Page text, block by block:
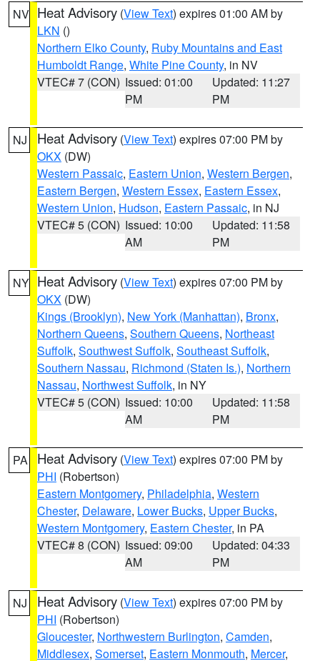
NV Heat Advisory (View Text) expires 01:00 AM by
LKN ()
Northern Elko County, Ruby Mountains and East
Humboldt Range, White Pine County, in NV
VTEC# 7 (CON) Issued: 01:00
PM
Updated: 11:27
PM
NJ Heat Advisory (View Text) expires 07:00 PM by
OKX (DW)
Western Passaic, Eastern Union, Western Bergen,
Eastern Bergen, Western Essex, Eastern Essex,
Western Union, Hudson, Eastern Passaic, in NJ
VTEC# 5 (CON) Issued: 10:00
AM
Updated: 11:58
PM
NY Heat Advisory (View Text) expires 07:00 PM by
OKX (DW)
Kings (Brooklyn), New York (Manhattan), Bronx,
Northern Queens, Southern Queens, Northeast
Suffolk, Southwest Suffolk, Southeast Suffolk,
Southern Nassau, Richmond (Staten Is.), Northern
Nassau, Northwest Suffolk, in NY
VTEC# 5 (CON) Issued: 10:00
AM
Updated: 11:58
PM
PA Heat Advisory (View Text) expires 07:00 PM by
PHI (Robertson)
Eastern Montgomery, Philadelphia, Western
Chester, Delaware, Lower Bucks, Upper Bucks,
Western Montgomery, Eastern Chester, in PA
VTEC# 8 (CON) Issued: 09:00
AM
Updated: 04:33
PM
NJ Heat Advisory (View Text) expires 07:00 PM by
PHI (Robertson)
Gloucester, Northwestern Burlington, Camden,
Middlesex, Somerset, Eastern Monmouth, Mercer,